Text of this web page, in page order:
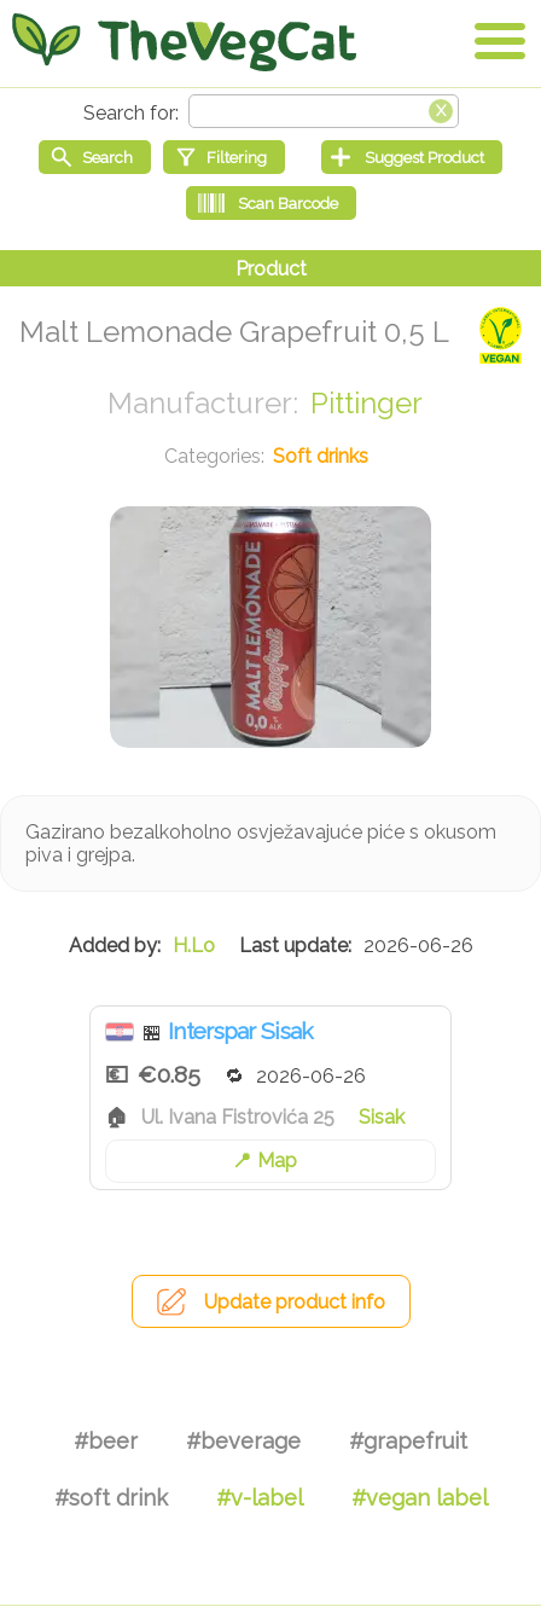
Malt Lemonade Grapefruit 0,5 L
Pittinger
Soft drinks
Gazirano bezalkoholno osvježavajuće piće s okusom
piva i grejpa.
H.Lo 2026-06-26
🏪 Interspar Sisak
€0.85
2026-06-26
Ul. Ivana Fistrovića 25
Sisak
Map
Update product info
#beer #beverage #grapefruit
#soft drink #v-label #vegan label